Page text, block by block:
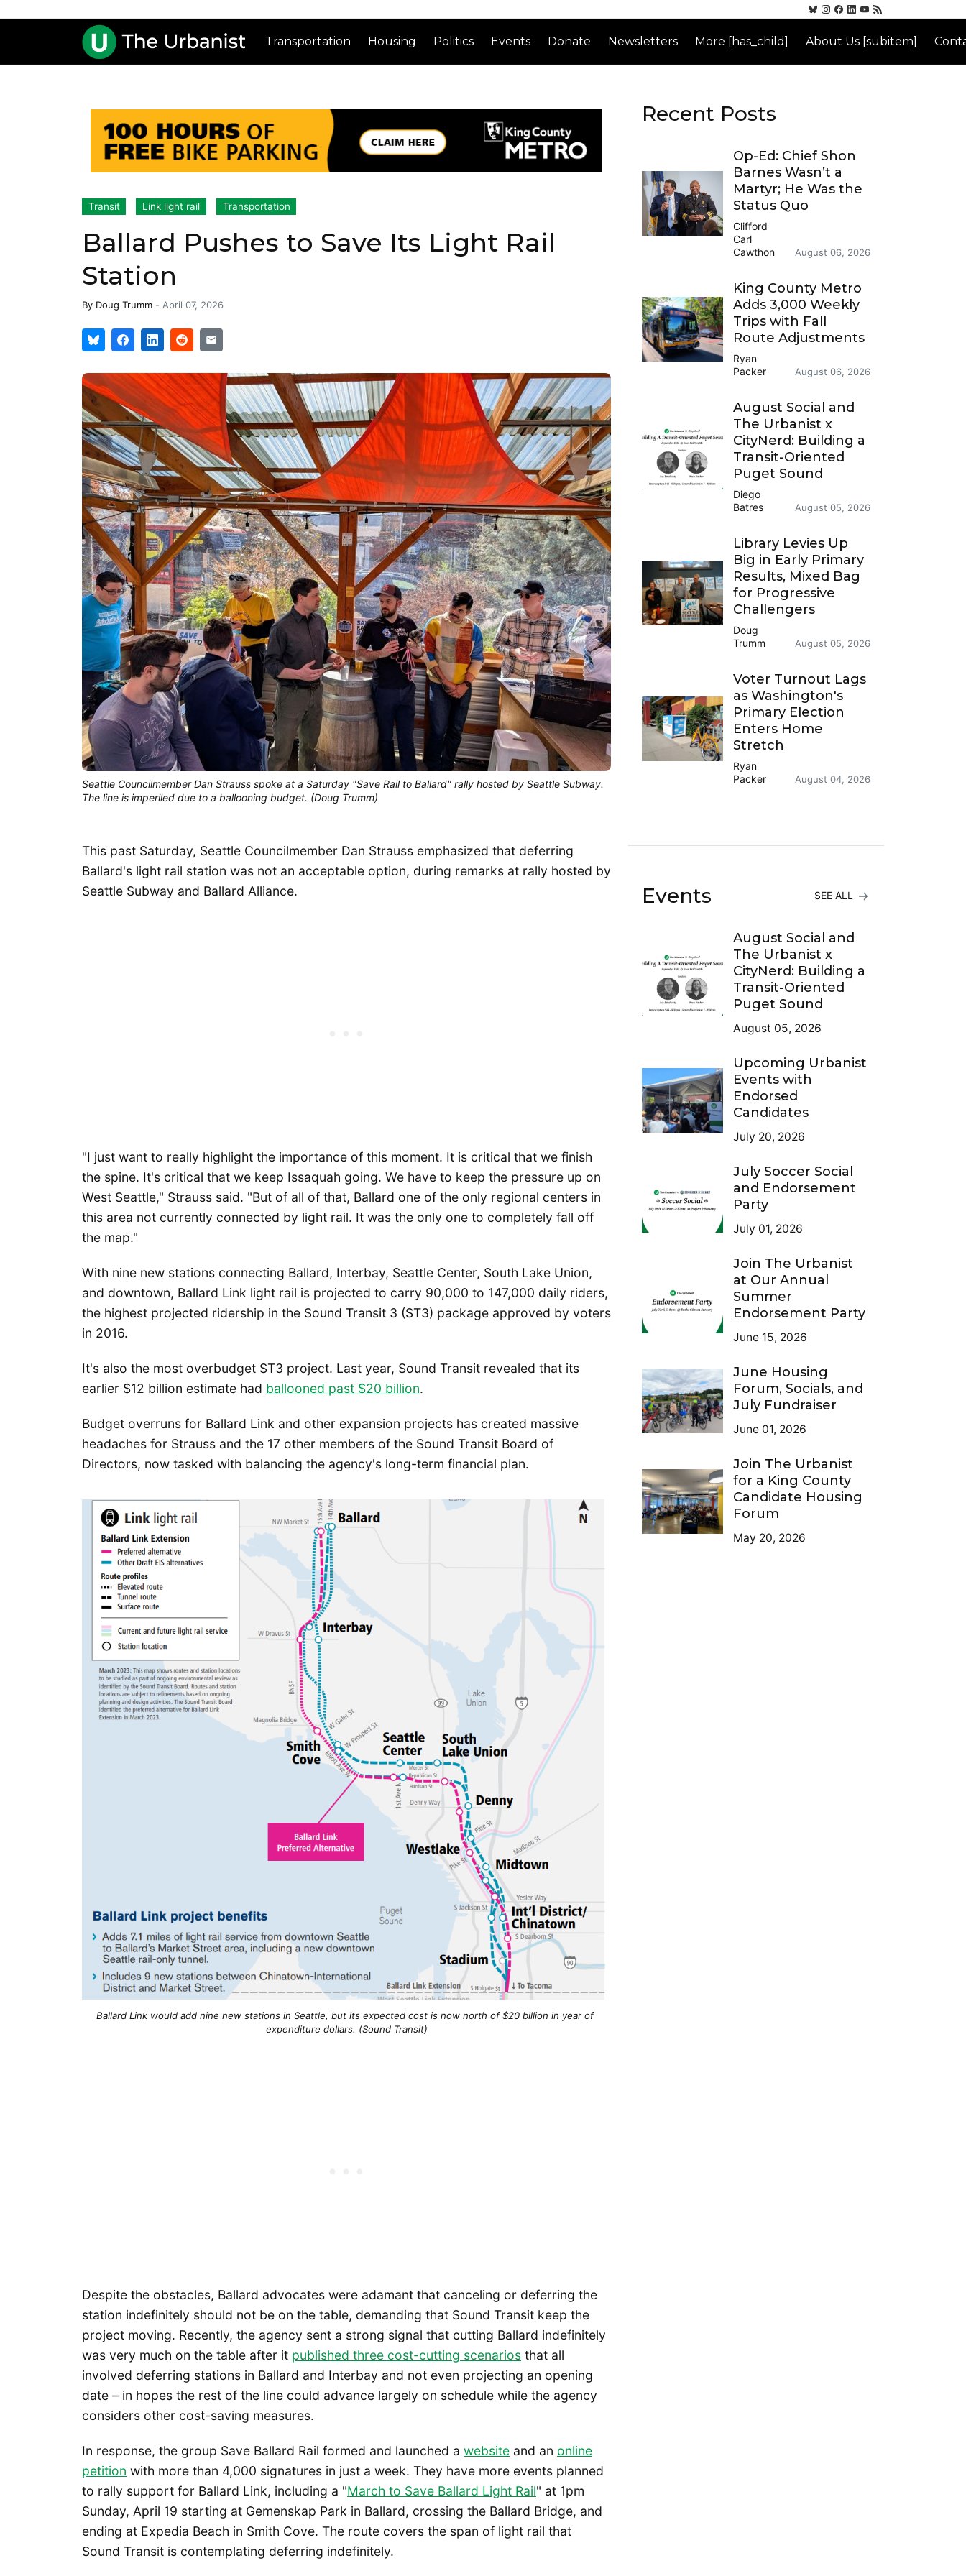
Transportation Housing Politics Events Donate Newsletters More [has_child] About Us [subitem]
Transit Link light rail Transportation
Ballard Pushes to Save Its Light Rail
Station
By Doug Trumm - April 07, 2026
Seattle Councilmember Dan Strauss spoke at a Saturday "Save Rail to Ballard" rally hosted by Seattle Subway.
The line is imperiled due to a ballooning budget. (Doug Trumm)
This past Saturday, Seattle Councilmember Dan Strauss emphasized that deferring
Ballard's light rail station was not an acceptable option, during remarks at rally hosted by
Seattle Subway and Ballard Alliance.
"I just want to really highlight the importance of this moment. It is critical that we finish
the spine. It's critical that we keep Issaquah going. We have to keep the pressure up on
West Seattle," Strauss said. "But of all of that, Ballard one of the only regional centers in
this area not currently connected by light rail. It was the only one to completely fall off
the map."
With nine new stations connecting Ballard, Interbay, Seattle Center, South Lake Union,
and downtown, Ballard Link light rail is projected to carry 90,000 to 147,000 daily riders,
the highest projected ridership in the Sound Transit 3 (ST3) package approved by voters
in 2016.
It's also the most overbudget ST3 project. Last year, Sound Transit revealed that its
earlier $12 billion estimate had ballooned past $20 billion.
Budget overruns for Ballard Link and other expansion projects has created massive
headaches for Strauss and the 17 other members of the Sound Transit Board of
Directors, now tasked with balancing the agency's long-term financial plan.
Ballard Link would add nine new stations in Seattle, but its expected cost is now north of $20 billion in year of
expenditure dollars. (Sound Transit)
Despite the obstacles, Ballard advocates were adamant that canceling or deferring the
station indefinitely should not be on the table, demanding that Sound Transit keep the
project moving. Recently, the agency sent a strong signal that cutting Ballard indefinitely
was very much on the table after it published three cost-cutting scenarios that all
involved deferring stations in Ballard and Interbay and not even projecting an opening
date – in hopes the rest of the line could advance largely on schedule while the agency
considers other cost-saving measures.
In response, the group Save Ballard Rail formed and launched a website and an online
petition with more than 4,000 signatures in just a week. They have more events planned
to rally support for Ballard Link, including a "March to Save Ballard Light Rail" at 1pm
Sunday, April 19 starting at Gemenskap Park in Ballard, crossing the Ballard Bridge, and
ending at Expedia Beach in Smith Cove. The route covers the span of light rail that
Sound Transit is contemplating deferring indefinitely.
Recent Posts
Op-Ed: Chief Shon
Barnes Wasn’t a
Martyr; He Was the
Status Quo
Clifford
Carl
Cawthon
August 06, 2026
King County Metro
Adds 3,000 Weekly
Trips with Fall
Route Adjustments
Ryan
Packer
August 06, 2026
August Social and
The Urbanist x
CityNerd: Building a
Transit-Oriented
Puget Sound
Diego
Batres
August 05, 2026
Library Levies Up
Big in Early Primary
Results, Mixed Bag
for Progressive
Challengers
Doug
Trumm
August 05, 2026
Voter Turnout Lags
as Washington's
Primary Election
Enters Home
Stretch
Ryan
Packer
August 04, 2026
Events SEE ALL
August Social and
The Urbanist x
CityNerd: Building a
Transit-Oriented
Puget Sound
August 05, 2026
Upcoming Urbanist
Events with
Endorsed
Candidates
July 20, 2026
July Soccer Social
and Endorsement
Party
July 01, 2026
Join The Urbanist
at Our Annual
Summer
Endorsement Party
June 15, 2026
June Housing
Forum, Socials, and
July Fundraiser
June 01, 2026
Join The Urbanist
for a King County
Candidate Housing
Forum
May 20, 2026